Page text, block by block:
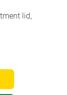
lid,